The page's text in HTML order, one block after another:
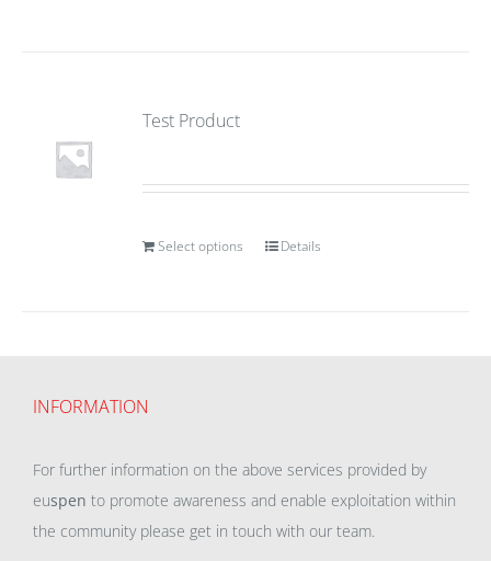
Test Product
Select options Details
INFORMATION
For further information on the above services provided by
euspen to promote awareness and enable exploitation within
the community please get in touch with our team.